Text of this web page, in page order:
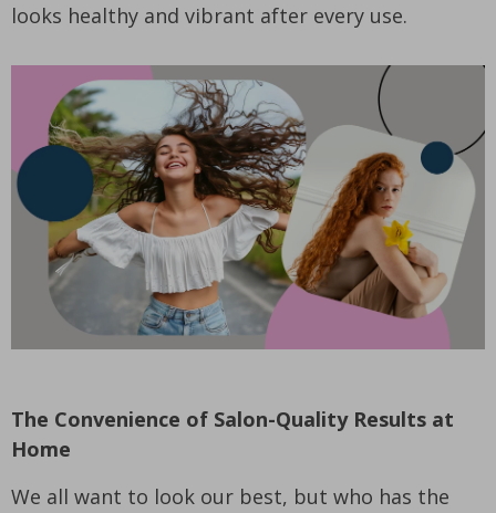
looks healthy and vibrant after every use.
The Convenience of Salon-Quality Results at
Home
We all want to look our best, but who has the